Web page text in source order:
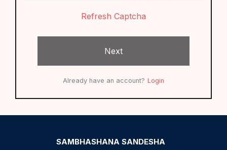
Refresh Captcha
Next
Already have an account? Login
SAMBHASHANA SANDESHA